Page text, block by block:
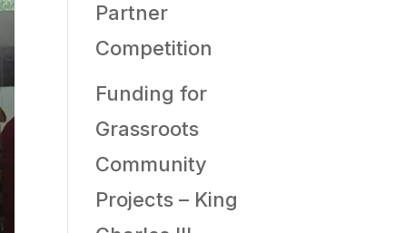
Partner
Competition
Funding for
Grassroots
Community
Projects – King